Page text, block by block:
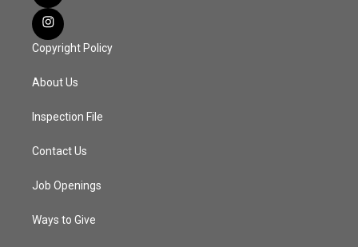
Copyright Policy
About Us
Inspection File
Contact Us
Job Openings
Ways to Give